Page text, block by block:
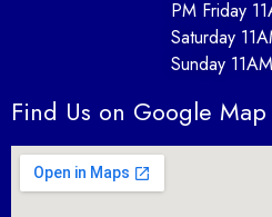
PM Friday
Saturday
Sunday
Find Us on Google Map